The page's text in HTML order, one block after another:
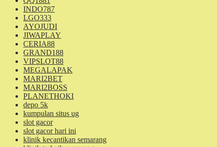
INDO787
LGO333
AYOJUDI
JIWAPLAY
CERIA88
GRAND188
VIPSLOT88
MEGALAPAK
MARI2BET
MARI2BOSS
PLANETHOKI
depo 5k
kumpulan situs ug
slot gacor
slot gacor hari ini
klinik kecantikan semarang